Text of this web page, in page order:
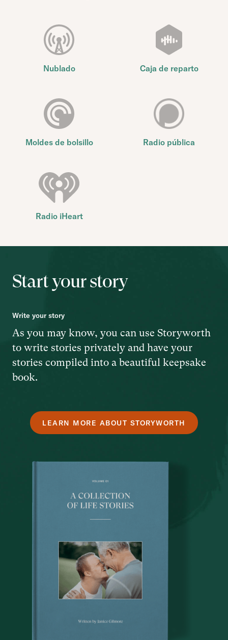
Nublado Caja de reparto
Moldes de bolsillo Radio pública
Radio iHeart
Start your story
Write your story
As you may know, you can use Storyworth
to write stories privately and have your
stories compiled into a beautiful keepsake
book.
LEARN MORE ABOUT STORYWORTH